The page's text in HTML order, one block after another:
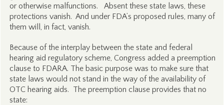
or otherwise malfunctions. Absent these state laws, these
protections vanish. And under FDA’s proposed rules, many of
them will, in fact, vanish.
Because of the interplay between the state and federal
hearing aid regulatory scheme, Congress added a preemption
clause to FDARA. The basic purpose was to make sure that
state laws would not stand in the way of the availability of
OTC hearing aids. The preemption clause provides that no
state: